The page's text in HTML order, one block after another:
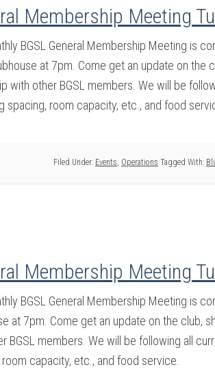
Membership Meeting
BGSL General Membership Meeting is
at 7pm. Come get an update on the
with other BGSL members. We will be
spacing, room capacity, etc., and food
Filed Under: Events, Operations Tagged With:
Membership Meeting
BGSL General Membership Meeting is
at 7pm. Come get an update on the club,
BGSL members. We will be following all
capacity, etc., and food service.